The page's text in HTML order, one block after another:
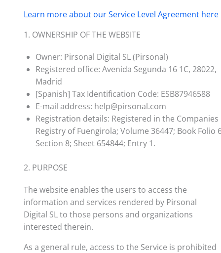
Learn more about our Service Level Agreement here
1. OWNERSHIP OF THE WEBSITE
Owner: Pirsonal Digital SL (Pirsonal)
Registered office: Avenida Segunda 16 1C, 28022,
Madrid
[Spanish] Tax Identification Code: ESB87946588
E-mail address: help@pirsonal.com
Registration details: Registered in the Companies
Registry of Fuengirola; Volume 36447; Book Folio
Section 8; Sheet 654844; Entry 1.
2. PURPOSE
The website enables the users to access the
information and services rendered by Pirsonal
Digital SL to those persons and organizations
interested therein.
As a general rule, access to the Service is prohibited